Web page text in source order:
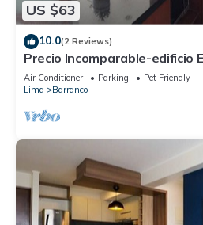
US $63
10.0(2 Reviews)
Precio Incomparable-edificio
Minutos de Miraflores!
Air Conditioner Parking
Pet Friendly
Lima
Barranco